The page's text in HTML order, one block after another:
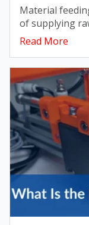
Material
of supplying
Read More